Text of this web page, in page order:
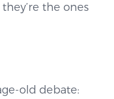
the ones
old debate: